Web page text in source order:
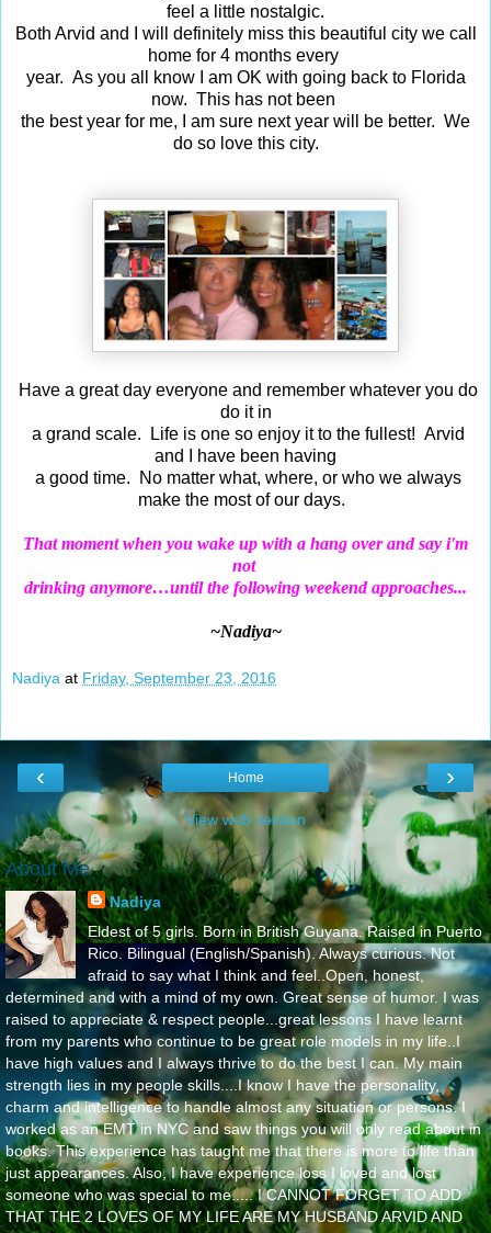
feel a little nostalgic.
Both Arvid and I will definitely miss this beautiful city we call
home for 4 months every
year. As you all know I am OK with going back to Florida
now. This has not been
the best year for me, I am sure next year will be better. We
do so love this city.
Have a great day everyone and remember whatever you do
do it in
a grand scale. Life is one so enjoy it to the fullest! Arvid
and I have been having
a good time. No matter what, where, or who we always
make the most of our days.
That moment when you wake up with a hang over and say i'm
not
drinking anymore…until the following weekend approaches...
~Nadiya~
Nadiya at Friday, September 23, 2016
‹ ›
Home
View web version
About Me
Nadiya
Eldest of 5 girls. Born in British Guyana. Raised in Puerto
Rico. Bilingual (English/Spanish). Always curious. Not
afraid to say what I think and feel..Open, honest,
determined and with a mind of my own. Great sense of humor. I was
raised to appreciate & respect people...great lessons I have learnt
from my parents who continue to be great role models in my life..I
have high values and I always thrive to do the best I can. My main
strength lies in my people skills....I know I have the personality,
charm and intelligence to handle almost any situation or persons. I
worked as an EMT in NYC and saw things you will only read about in
books. This experience has taught me that there is more to life than
just appearances. Also, I have experience loss I loved and lost
someone who was special to me..... I CANNOT FORGET TO ADD
THAT THE 2 LOVES OF MY LIFE ARE MY HUSBAND ARVID AND